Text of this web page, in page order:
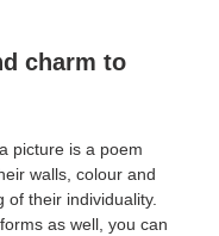
charm to
picture is a poem
walls, colour and
their individuality.
as well, you can